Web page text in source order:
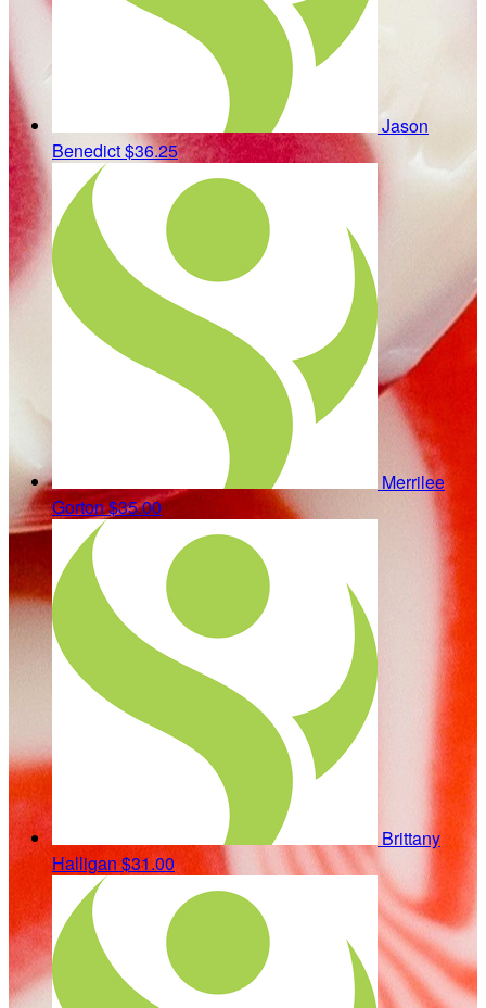
Jason
Benedict$36.25
Merrilee
Gorton$35.00
Brittany
Halligan$31.00